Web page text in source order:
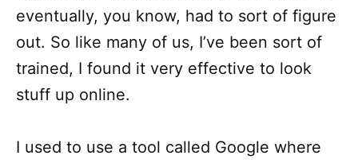
eventually, you know, had to sort of figure
out. So like many of us, I’ve been sort of
trained, I found it very effective to look
stuff up online.
I used to use a tool called Google where